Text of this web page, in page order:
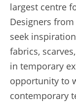
largest centre
Designers
seek
fabrics,
in temporary
opportunity to
contemporary